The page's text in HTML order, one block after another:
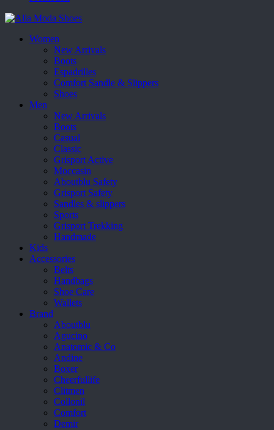
Women
New Arrivals
Boots
Espadrilles
Comfort Sandle & Slippers
Shoes
Men
New Arrivals
Boots
Casual
Classic
Grisport Active
Moccasin
Aboutblu Safety
Grisport Safety
Sandles & slippers
Sports
Grisport Trekking
Handmade
Kids
Accessories
Belts
Handbags
Shoe Care
Wallets
Brand
Aboutblu
Agucino
Anatomic & Co
Andine
Boxer
Cheerfullife
Clitmen
Collonil
Comfort
Demir